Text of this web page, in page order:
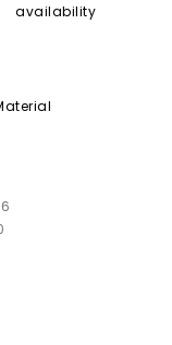
availability